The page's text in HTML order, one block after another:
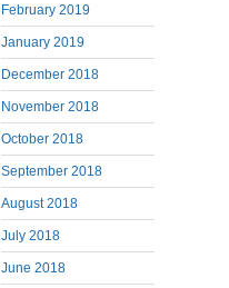
February 2019
January 2019
December 2018
November 2018
October 2018
September 2018
August 2018
July 2018
June 2018